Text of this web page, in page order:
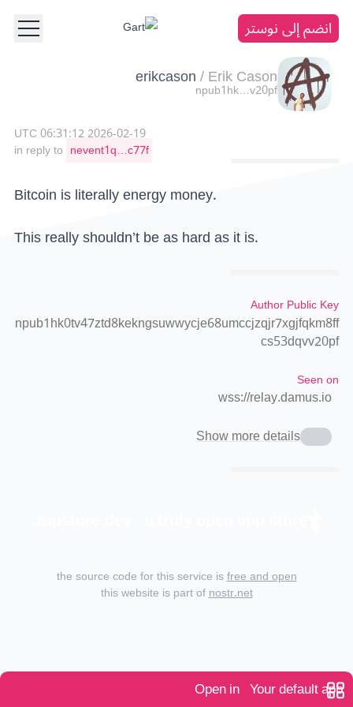
انضم إلى نوستر
erikcason/Erik Cason
npub1hk…v20pf
2026-02-19 06:31:12 UTC
in reply to nevent1q…c77f
Bitcoin is literally energy money.
This really shouldn’t be as hard as it is.
Author Public Key
npub1hk0tv47ztd8kekngsuwwycje68umccjzqjr7xgjfqkm8ff
cs53dqvv20pf
Seen on
wss://relay.damus.io
Show more details
Open in Your default app
the source code for this service isfree and open
this website is part ofnostr.net